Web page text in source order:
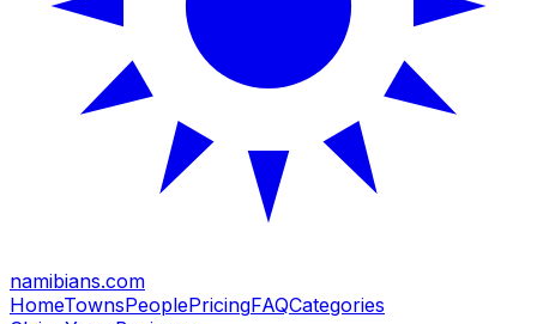
namibians.com
HomeTownsPeoplePricingFAQCategories